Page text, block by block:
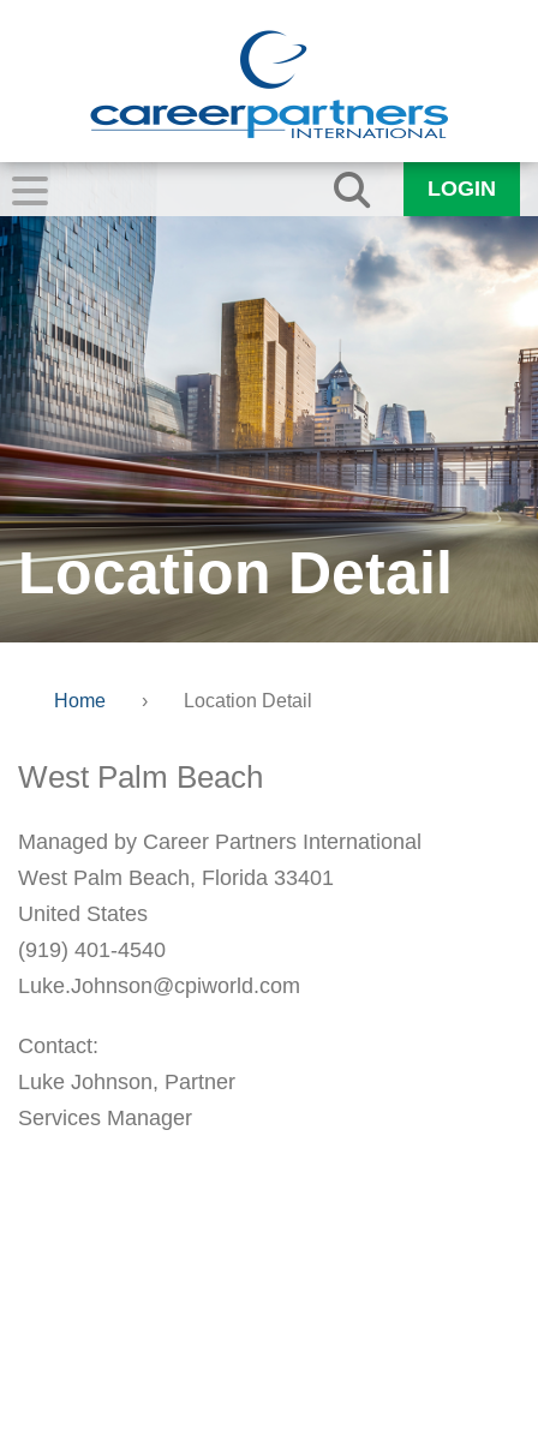
LOGIN
Location Detail
Home › Location Detail
West Palm Beach
Managed by Career Partners International
West Palm Beach, Florida 33401
United States
(919) 401-4540
Luke.Johnson@cpiworld.com
Contact:
Luke Johnson, Partner
Services Manager